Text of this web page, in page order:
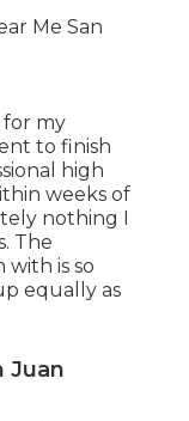
for my
to finish
high
weeks of
nothing I
The
is so
equally as
Juan